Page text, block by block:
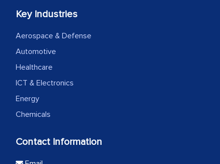
Key Industries
Aerospace & Defense
Automotive
Healthcare
ICT & Electronics
Energy
Chemicals
Contact Information